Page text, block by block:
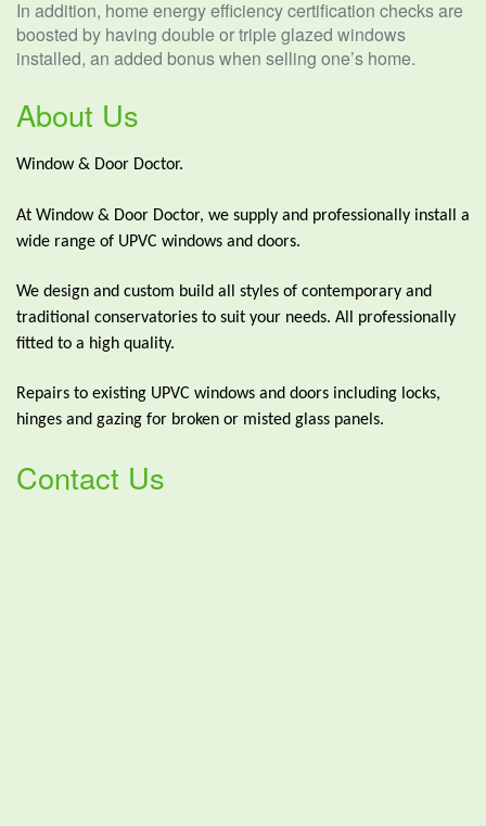
In addition, home energy efficiency certification checks are
boosted by having double or triple glazed windows
installed, an added bonus when selling one’s home.
About Us
Window & Door Doctor.
At Window & Door Doctor, we supply and professionally install a
wide range of UPVC windows and doors.
We design and custom build all styles of contemporary and
traditional conservatories to suit your needs. All professionally
fitted to a high quality.
Repairs to existing UPVC windows and doors including locks,
hinges and gazing for broken or misted glass panels.
Contact Us